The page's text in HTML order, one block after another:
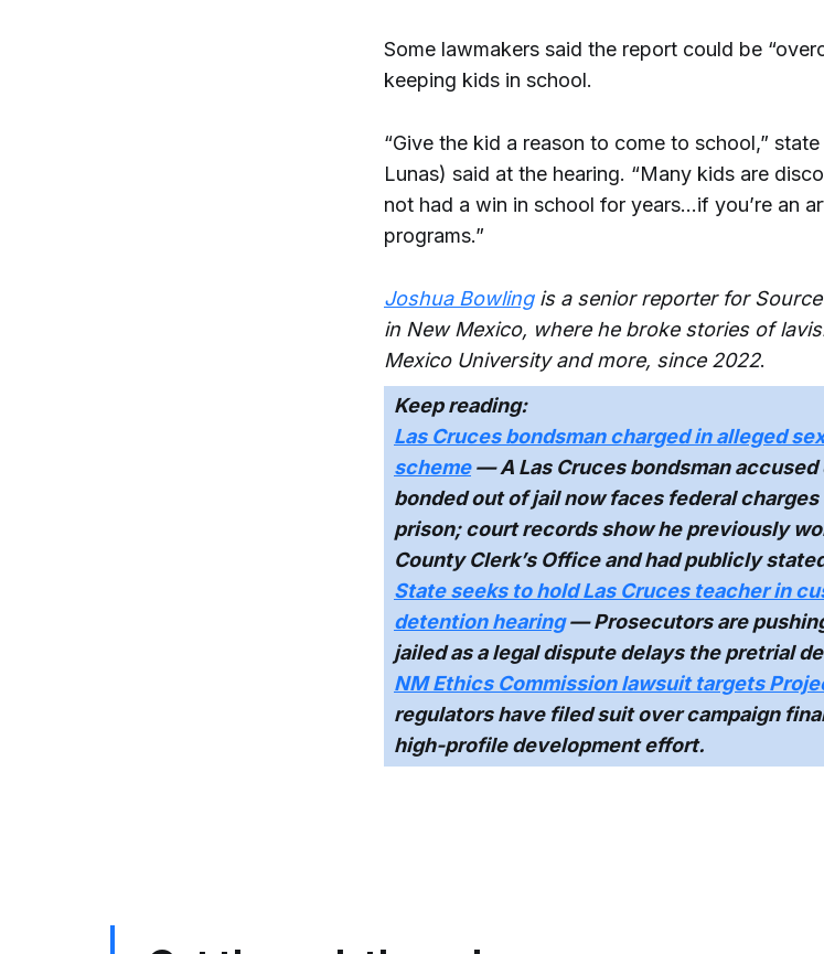
Some lawmakers said the report could be
keeping kids in school.
“Give the kid a reason to come to school,”
Lunas) said at the hearing. “Many kids are
not had a win in school for years…if you’re an
programs.”
Joshua Bowlingis a senior reporter for
in New Mexico, where he broke stories of
Mexico University and more, since 2022.
Keep reading:
Las Cruces bondsman charged in alleged
scheme— A Las Cruces bondsman
bonded out of jail now faces federal
prison; court records show he previously
County Clerk’s Office and had publicly
State seeks to hold Las Cruces teacher in
detention hearing— Prosecutors are
jailed as a legal dispute delays the pretrial
NM Ethics Commission lawsuit targets
regulators have filed suit over campaign
high-profile development effort.